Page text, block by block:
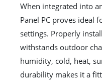
When integrated into
Panel PC proves ideal
settings. Properly
withstands outdoor
humidity, cold, heat,
durability makes it a